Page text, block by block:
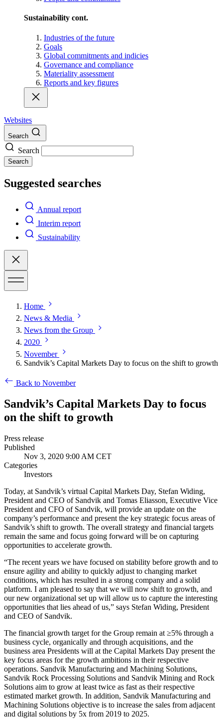
Sustainability cont.
Industries of the future
Goals
Global commitments and indicies
Governance and compliance
Materiality assessment
Reports and key figures
Websites
Search
Search
Search
Suggested searches
Annual report
Interim report
Sustainability
Home
News & Media
News from the Group
2020
November
Sandvik’s Capital Markets Day to focus on the shift to growth
Back to November
Sandvik’s Capital Markets Day to focus
on the shift to growth
Press release
Published
Nov 3, 2020 9:00 AM CET
Categories
Investors
Today, at Sandvik’s virtual Capital Markets Day, Stefan Widing,
President and CEO of Sandvik and Tomas Eliasson, Executive Vice
President and CFO of Sandvik, will provide an update on the
company’s performance and present the key strategic focus areas of
Sandvik’s shift to growth. The overall strategy and financial targets
remain the same and focus going forward will be on capturing
opportunities to accelerate growth.
“The recent years we have focused on stability before growth and to
ensure agility and ability to quickly adjust to changing market
conditions, which has resulted in a strong company and a solid
platform. I am pleased to say that we will now shift to growth, and
our new organizational set up will allow us to capture the interesting
opportunities that lies ahead of us,” says Stefan Widing, President
and CEO of Sandvik.
The financial growth target for the Group remain at ≥5% through a
business cycle, organically and through acquisitions, and the
business area Presidents will at the Capital Markets Day present the
key focus areas for the growth ambitions in their respective
operations. Sandvik Manufacturing and Machining Solutions,
Sandvik Rock Processing Solutions and Sandvik Mining and Rock
Solutions aim to grow at least twice as fast as their respective
estimated market growth. In addition, Sandvik Manufacturing and
Machining Solutions objective is to increase the sales from adjacent
and digital solutions by 5x from 2019 to 2025.